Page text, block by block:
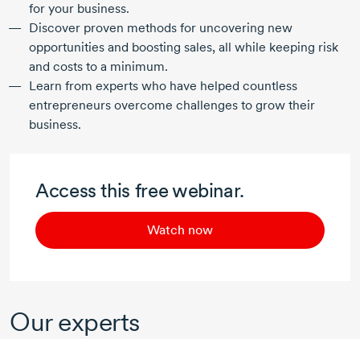
for your business.
Discover proven methods for uncovering new
opportunities and boosting sales, all while keeping risk
and costs to a minimum.
Learn from experts who have helped countless
entrepreneurs overcome challenges to grow their
business.
Access this free webinar.
Watch now
Our experts